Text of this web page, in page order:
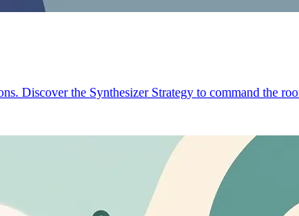
Discover the Synthesizer Strategy to command the